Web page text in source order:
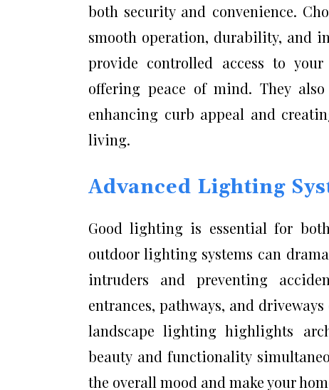
both security and convenience.
smooth operation, durability, and
provide controlled access to
offering peace of mind. They
enhancing curb appeal and
living.
Advanced Lighting
Good lighting is essential for
outdoor lighting systems can
intruders and preventing
entrances, pathways, and
landscape lighting highlights
beauty and functionality
the overall mood and make your